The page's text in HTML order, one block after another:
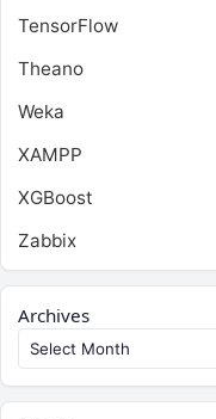
TensorFlow
Theano
Weka
XAMPP
XGBoost
Zabbix
Archives